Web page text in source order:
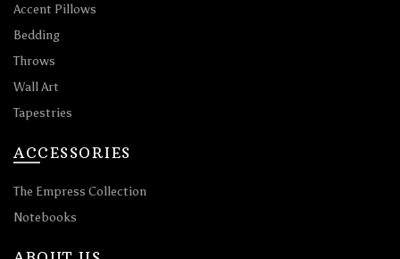
Accent Pillows
Bedding
Throws
Wall Art
Tapestries
ACCESSORIES
The Empress Collection
Notebooks